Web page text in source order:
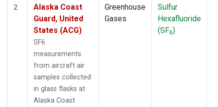
2
Alaska Coast
Guard, United
States (ACG)
SF6
measurements
from aircraft air
samples collected
in glass flasks at
Alaska Coast
Greenhouse
Gases
Sulfur
Hexafluoride
(SF6)